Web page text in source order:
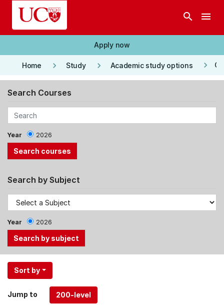
Skip to main content
search menu
Apply now
Home keyboard_arrow_right Study keyboard_arrow_right Academic study options keyboard_arrow_right
Search Courses
Year 2026
Search by Subject
Year 2026
Use
the
and
Sort by
Jump to